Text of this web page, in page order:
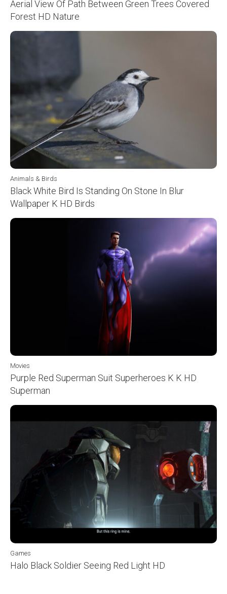
Aerial View Of Path Between Green Trees Covered
Forest HD Nature
Animals & Birds
Black White Bird Is Standing On Stone In Blur
Wallpaper K HD Birds
Movies
Purple Red Superman Suit Superheroes K K HD
Superman
Games
Halo Black Soldier Seeing Red Light HD